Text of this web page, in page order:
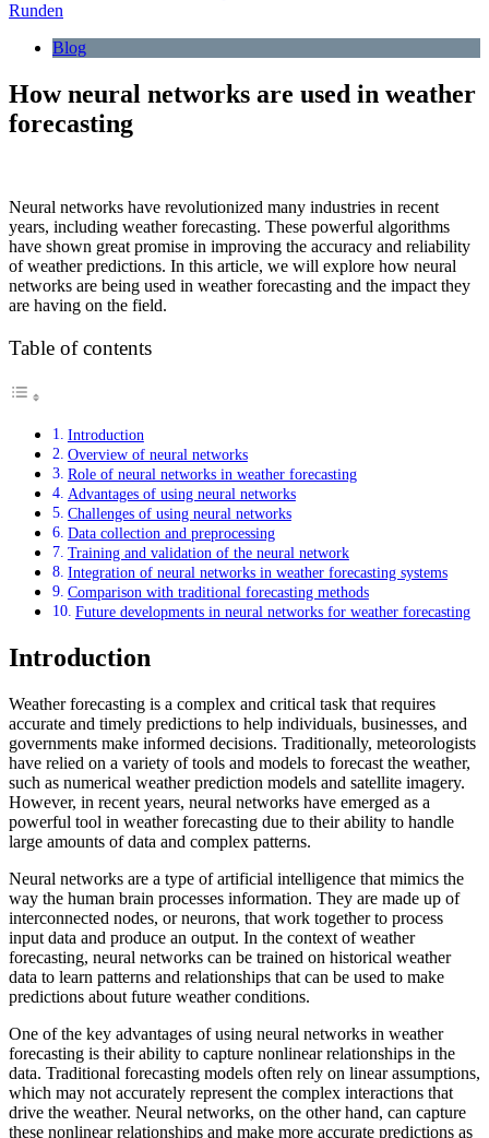
Runden
Blog
How neural networks are used in weather
forecasting
Neural networks have revolutionized many industries in recent
years, including weather forecasting. These powerful algorithms
have shown great promise in improving the accuracy and reliability
of weather predictions. In this article, we will explore how neural
networks are being used in weather forecasting and the impact they
are having on the field.
Table of contents
Introduction
Overview of neural networks
Role of neural networks in weather forecasting
Advantages of using neural networks
Challenges of using neural networks
Data collection and preprocessing
Training and validation of the neural network
Integration of neural networks in weather forecasting systems
Comparison with traditional forecasting methods
Future developments in neural networks for weather forecasting
Introduction
Weather forecasting is a complex and critical task that requires
accurate and timely predictions to help individuals, businesses, and
governments make informed decisions. Traditionally, meteorologists
have relied on a variety of tools and models to forecast the weather,
such as numerical weather prediction models and satellite imagery.
However, in recent years, neural networks have emerged as a
powerful tool in weather forecasting due to their ability to handle
large amounts of data and complex patterns.
Neural networks are a type of artificial intelligence that mimics the
way the human brain processes information. They are made up of
interconnected nodes, or neurons, that work together to process
input data and produce an output. In the context of weather
forecasting, neural networks can be trained on historical weather
data to learn patterns and relationships that can be used to make
predictions about future weather conditions.
One of the key advantages of using neural networks in weather
forecasting is their ability to capture nonlinear relationships in the
data. Traditional forecasting models often rely on linear assumptions,
which may not accurately represent the complex interactions that
drive the weather. Neural networks, on the other hand, can capture
these nonlinear relationships and make more accurate predictions as